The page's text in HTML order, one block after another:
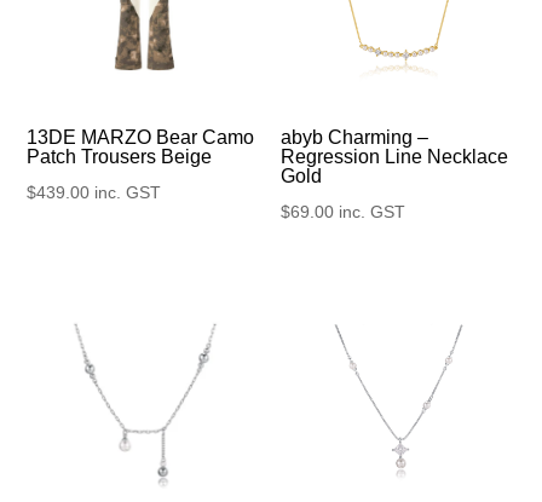
13DE MARZO Bear Camo
Patch Trousers Beige
$439.00 inc. GST
abyb Charming –
Regression Line Necklace
Gold
$69.00 inc. GST